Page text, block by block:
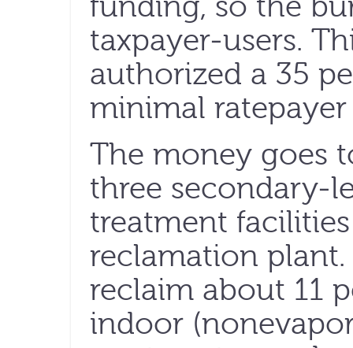
taxpayer-users.
authorized a 35
minimal
The money goes
three secondary-
treatment
reclamation
reclaim about 11
indoor